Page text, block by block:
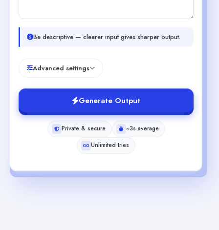
Be descriptive — clearer input gives sharper output.
Advanced settings
Generate Output
Private & secure
~3s average
Unlimited tries